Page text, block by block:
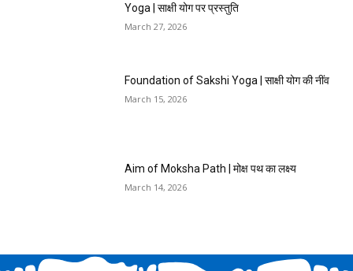
Yoga | साक्षी योग पर प्रस्तुति
March 27, 2026
Foundation of Sakshi Yoga | साक्षी योग की नींव
March 15, 2026
Aim of Moksha Path | मोक्ष पथ का लक्ष्य
March 14, 2026